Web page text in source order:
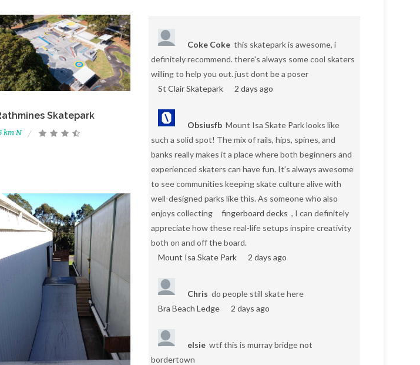
Skatepark
km N
Coke Coke this skatepark is awesome, i
definitely recommend. there's always some cool skaters
willing to help you out. just dont be a poser
St Clair Skatepark
2 days ago
Obsiusfb Mount Isa Skate Park looks like
such a solid spot! The mix of rails, hips, spines, and
banks really makes it a place where both beginners and
experienced skaters can have fun. It’s always awesome
to see communities keeping skate culture alive with
well-designed parks like this. As someone who also
enjoys collecting
fingerboard decks , I can definitely
appreciate how these real-life setups inspire creativity
both on and off the board.
Mount Isa Skate Park
2 days ago
Chris do people still skate here
Bra Beach Ledge
2 days ago
elsie wtf this is murray bridge not
bordertown